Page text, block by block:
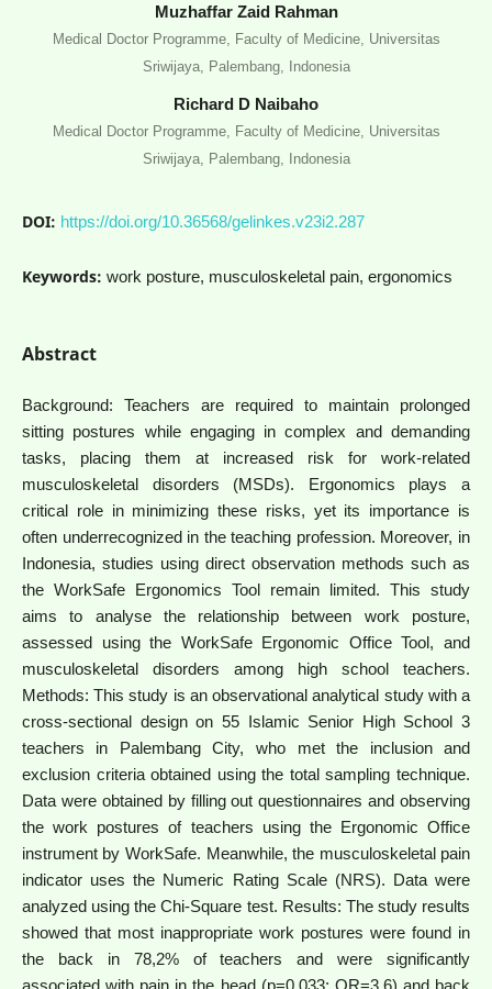
Muzhaffar Zaid Rahman
Medical Doctor Programme, Faculty of Medicine, Universitas
Sriwijaya, Palembang, Indonesia
Richard D Naibaho
Medical Doctor Programme, Faculty of Medicine, Universitas
Sriwijaya, Palembang, Indonesia
DOI: https://doi.org/10.36568/gelinkes.v23i2.287
Keywords: work posture, musculoskeletal pain, ergonomics
Abstract
Background: Teachers are required to maintain prolonged
sitting postures while engaging in complex and demanding
tasks, placing them at increased risk for work-related
musculoskeletal disorders (MSDs). Ergonomics plays a
critical role in minimizing these risks, yet its importance is
often underrecognized in the teaching profession. Moreover, in
Indonesia, studies using direct observation methods such as
the WorkSafe Ergonomics Tool remain limited. This study
aims to analyse the relationship between work posture,
assessed using the WorkSafe Ergonomic Office Tool, and
musculoskeletal disorders among high school teachers.
Methods: This study is an observational analytical study with a
cross-sectional design on 55 Islamic Senior High School 3
teachers in Palembang City, who met the inclusion and
exclusion criteria obtained using the total sampling technique.
Data were obtained by filling out questionnaires and observing
the work postures of teachers using the Ergonomic Office
instrument by WorkSafe. Meanwhile, the musculoskeletal pain
indicator uses the Numeric Rating Scale (NRS). Data were
analyzed using the Chi-Square test. Results: The study results
showed that most inappropriate work postures were found in
the back in 78,2% of teachers and were significantly
associated with pain in the head (p=0.033; OR=3.6) and back